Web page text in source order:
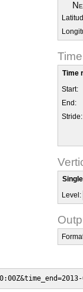
Time
Start:
End:
Stride:
Level: